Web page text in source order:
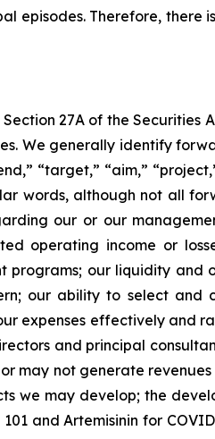
episodes. Therefore,
27A of the Securities
We generally identify
“target,” “aim,”
words, although not all
our or our
operating income or
our liquidity and
our ability to select and
expenses effectively and
and principal
may not generate
may develop; the
and Artemisinin for